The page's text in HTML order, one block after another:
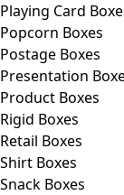
Playing Card
Popcorn Boxes
Postage Boxes
Presentation
Product Boxes
Rigid Boxes
Retail Boxes
Shirt Boxes
Snack Boxes